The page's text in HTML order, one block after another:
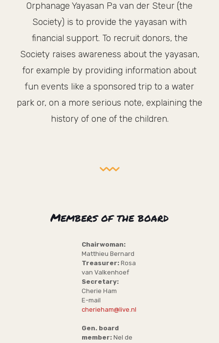
Orphanage Yayasan Pa van der Steur (the
Society) is to provide the yayasan with
financial support. To recruit donors, the
Society raises awareness about the yayasan,
for example by providing information about
fun events like a sponsored trip to a water
park or, on a more serious note, explaining the
history of one of the children.
Members of the board
Chairwoman:
Matthieu Bernard
Treasurer:Rosa
van Valkenhoef
Secretary:
Cherie Ham
E-mail
cherieham@live.nl
Gen. board
member:Nel de